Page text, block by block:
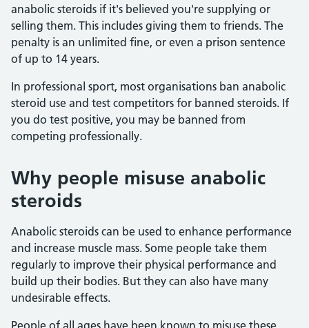
anabolic steroids if it's believed you're supplying or
selling them. This includes giving them to friends. The
penalty is an unlimited fine, or even a prison sentence
of up to 14 years.
In professional sport, most organisations ban anabolic
steroid use and test competitors for banned steroids. If
you do test positive, you may be banned from
competing professionally.
Why people misuse anabolic
steroids
Anabolic steroids can be used to enhance performance
and increase muscle mass. Some people take them
regularly to improve their physical performance and
build up their bodies. But they can also have many
undesirable effects.
People of all ages have been known to misuse these